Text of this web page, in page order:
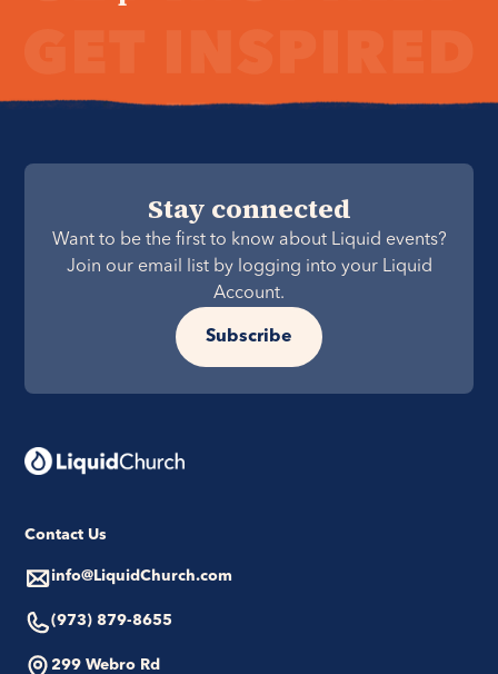
Stay connected
Want to be the first to know about Liquid events?
Join our email list by logging into your Liquid
Account.
Subscribe
Contact Us
info@LiquidChurch.com
(973) 879-8655
299 Webro Rd